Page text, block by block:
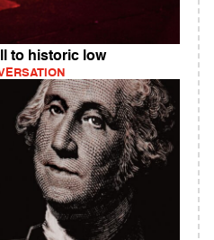
to historic low